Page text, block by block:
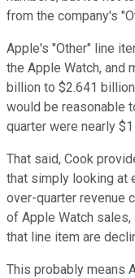
from the company's
Apple's "Other" line
the Apple Watch, and
billion to $2.641
would be reasonable
quarter were nearly
That said, Cook
that simply looking at
over-quarter revenue
of Apple Watch
that line item are
This probably means